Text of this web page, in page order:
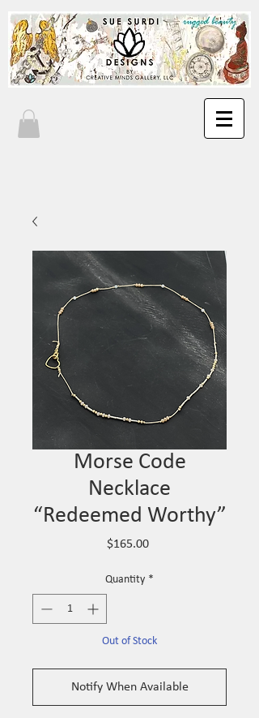
Morse Code
Necklace
“Redeemed Worthy”
$165.00Price
Quantity *
Out of Stock
Notify When Available